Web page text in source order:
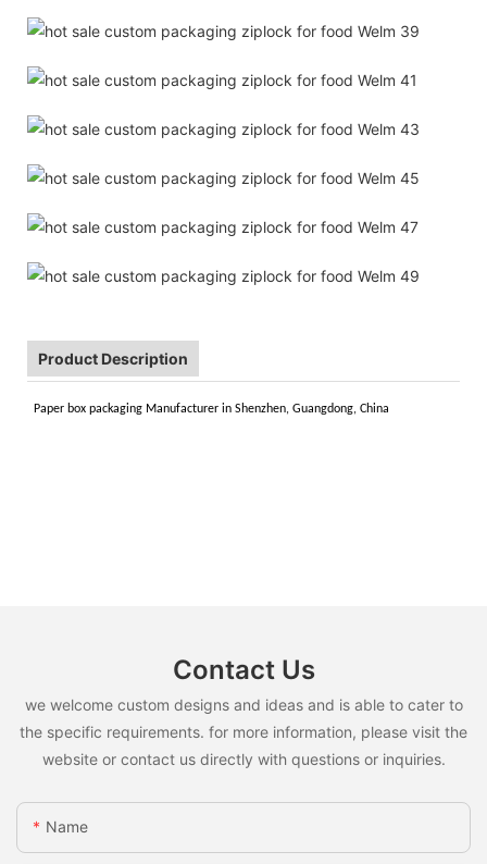
Product Description
Paper box packaging Manufacturer in Shenzhen, Guangdong, China
Contact Us
we welcome custom designs and ideas and is able to cater to
the specific requirements. for more information, please visit the
website or contact us directly with questions or inquiries.
Name